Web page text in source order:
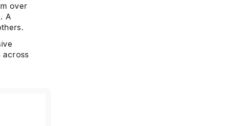
over
A
across